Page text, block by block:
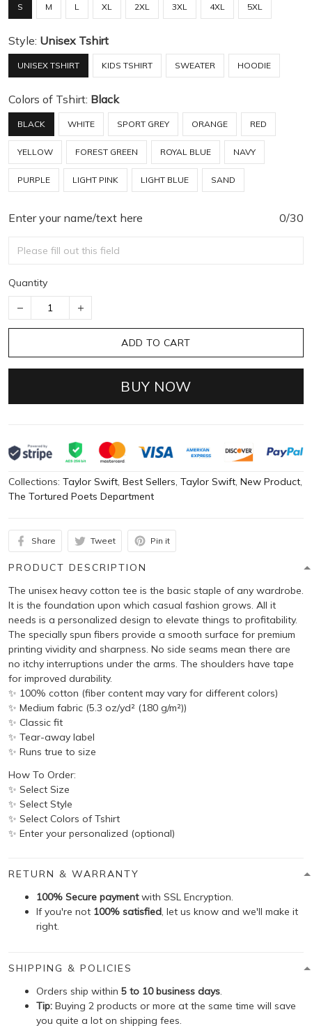
S M L XL 2XL 3XL 4XL 5XL
Style: Unisex Tshirt
UNISEX TSHIRT KIDS TSHIRT SWEATER HOODIE
Colors of Tshirt: Black
BLACK WHITE SPORT GREY ORANGE RED
YELLOW FOREST GREEN ROYAL BLUE NAVY
PURPLE LIGHT PINK LIGHT BLUE SAND
Enter your name/text here 0/30
Quantity
ADD TO CART
BUY NOW
Collections: Taylor Swift, Best Sellers, Taylor Swift, New Product,
The Tortured Poets Department
Share Tweet Pin it
PRODUCT DESCRIPTION
The unisex heavy cotton tee is the basic staple of any wardrobe.
It is the foundation upon which casual fashion grows. All it
needs is a personalized design to elevate things to profitability.
The specially spun fibers provide a smooth surface for premium
printing vividity and sharpness. No side seams mean there are
no itchy interruptions under the arms. The shoulders have tape
for improved durability.
✨ 100% cotton (fiber content may vary for different colors)
✨ Medium fabric (5.3 oz/yd² (180 g/m²))
✨ Classic fit
✨ Tear-away label
✨ Runs true to size
How To Order:
✨ Select Size
✨ Select Style
✨ Select Colors of Tshirt
✨ Enter your personalized (optional)
RETURN & WARRANTY
100% Secure paymentwith SSL Encryption.
If you're not 100% satisfied, let us know and we'll make it
right.
SHIPPING & POLICIES
Orders ship within 5 to 10 business days.
Tip: Buying 2 products or more at the same time will save
you quite a lot on shipping fees.